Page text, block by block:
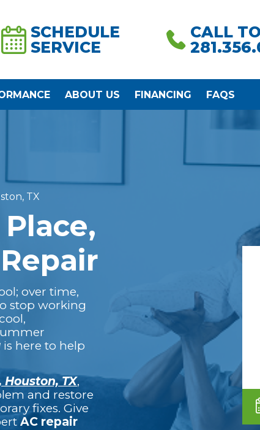
SCHEDULE
SERVICE
CALL
ABOUT US FINANCING FAQS
TX
over time,
stop working
is here to help
TX,
and restore
fixes. Give
AC repair